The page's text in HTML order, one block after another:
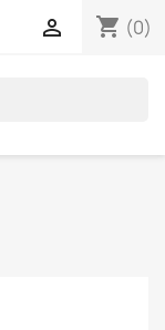
shopping_cart (0)
